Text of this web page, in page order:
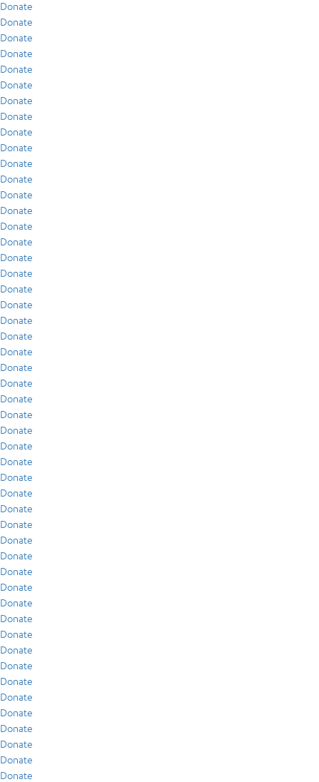
Donate
Donate
Donate
Donate
Donate
Donate
Donate
Donate
Donate
Donate
Donate
Donate
Donate
Donate
Donate
Donate
Donate
Donate
Donate
Donate
Donate
Donate
Donate
Donate
Donate
Donate
Donate
Donate
Donate
Donate
Donate
Donate
Donate
Donate
Donate
Donate
Donate
Donate
Donate
Donate
Donate
Donate
Donate
Donate
Donate
Donate
Donate
Donate
Donate
Donate